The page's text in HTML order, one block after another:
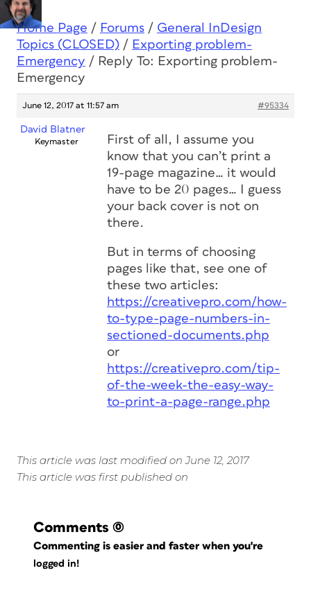
Home Page / Forums / General InDesign
Topics (CLOSED) / Exporting problem-
Emergency / Reply To: Exporting problem-
Emergency
June 12, 2017 at 11:57 am #95334
David Blatner
Keymaster
First of all, I assume you
know that you can’t print a
19-page magazine… it would
have to be 20 pages… I guess
your back cover is not on
there.
But in terms of choosing
pages like that, see one of
these two articles:
https://creativepro.com/how-
to-type-page-numbers-in-
sectioned-documents.php
or
https://creativepro.com/tip-
of-the-week-the-easy-way-
to-print-a-page-range.php
This article was last modified on June 12, 2017
This article was first published on
Comments (0)
Commenting is easier and faster when you're
logged in!